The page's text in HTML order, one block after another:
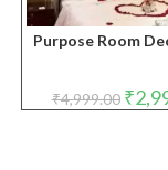
Purpose Room
₹4,999.00
price
₹